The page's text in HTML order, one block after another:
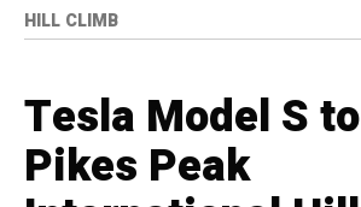
HILL CLIMB
Tesla Model S
Pikes Peak